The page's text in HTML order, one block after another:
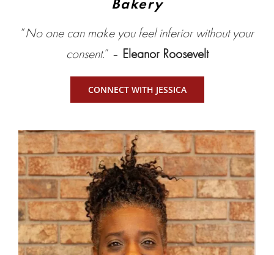
Bakery
“No one can make you feel inferior without your
consent.” – Eleanor Roosevelt
CONNECT WITH JESSICA